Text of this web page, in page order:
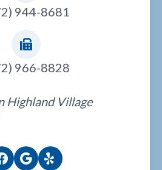
944-8681
966-8828
Highland Village